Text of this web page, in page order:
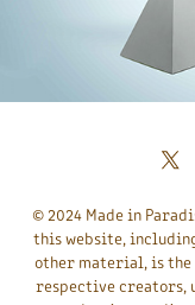
© 2024 Made in
this website,
other material, is the
respective creators,